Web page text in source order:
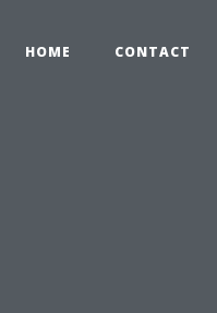
HOME CONTACT